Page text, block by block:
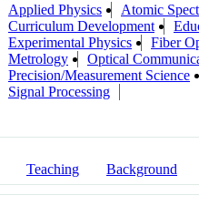
Applied Physics
Atomic
Curriculum Development
Experimental Physics
Fiber
Metrology
Optical
Precision/Measurement Science
Signal Processing
Teaching Background